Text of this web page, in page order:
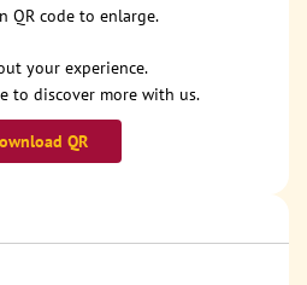
your experience.
to discover more with us.
QR
QR code to enlarge.